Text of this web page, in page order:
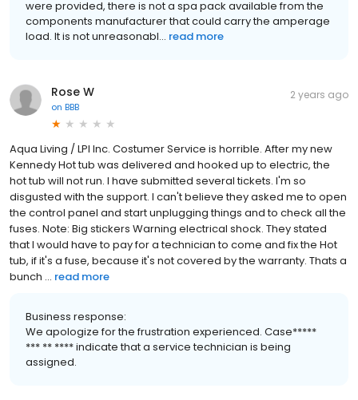
were provided, there is not a spa pack available from the
components manufacturer that could carry the amperage
load. It is not unreasonabl... read more
Rose W
on BBB
2 years ago
Aqua Living / LPI Inc. Costumer Service is horrible. After my new
Kennedy Hot tub was delivered and hooked up to electric, the
hot tub will not run. I have submitted several tickets. I'm so
disgusted with the support. I can't believe they asked me to open
the control panel and start unplugging things and to check all the
fuses. Note: Big stickers Warning electrical shock. They stated
that I would have to pay for a technician to come and fix the Hot
tub, if it's a fuse, because it's not covered by the warranty. Thats a
bunch ... read more
Business response:
We apologize for the frustration experienced. Case*****
*** ** **** indicate that a service technician is being
assigned.